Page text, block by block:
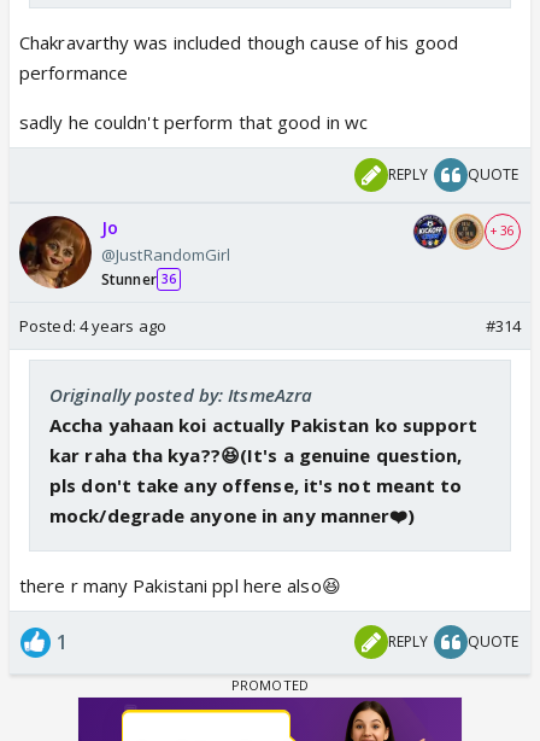
Chakravarthy was included though cause of his good
performance
sadly he couldn't perform that good in wc
REPLY QUOTE
Jo
@JustRandomGirl
Stunner 36
+ 36
Posted: 4 years ago #314
Originally posted by: ItsmeAzra
Accha yahaan koi actually Pakistan ko support
kar raha tha kya??😆(It's a genuine question,
pls don't take any offense, it's not meant to
mock/degrade anyone in any manner❤️)
there r many Pakistani ppl here also😆
1 REPLY QUOTE